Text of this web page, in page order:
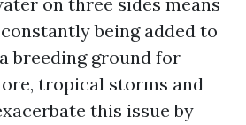
being added to
breeding ground for
tropical storms and
this issue by